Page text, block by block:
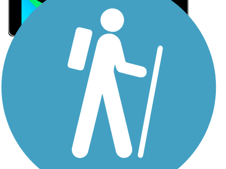
Sign Up for eNews
Sign up for eNews